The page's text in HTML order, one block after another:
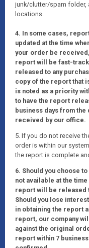
junk/clutter/spam folder,
locations.
4. In some cases,
updated at the time
your order be
report will be fast-
released to any
copy of the report that
is noted as a priority
to have the report
business days from
received by our office.
5. If you do not receive
order is within our
the report is complete
6. Should you choose
not available at the
report will be released
Should you lose
in obtaining the report
report, our company
against the original
report within 7